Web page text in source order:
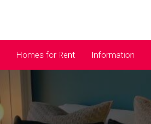
Homes for Rent Information